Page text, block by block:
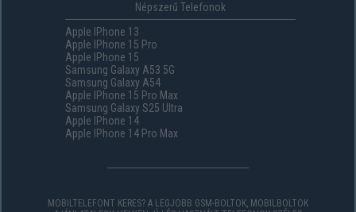
Népszerű Telefonok
Apple IPhone 13
Apple IPhone 15 Pro
Apple IPhone 15
Samsung Galaxy A53 5G
Samsung Galaxy A54
Apple IPhone 15 Pro Max
Samsung Galaxy S25 Ultra
Apple IPhone 14
Apple IPhone 14 Pro Max
MOBILTELEFONT KERES? A LEGJOBB GSM-BOLTOK, MOBILBOLTOK